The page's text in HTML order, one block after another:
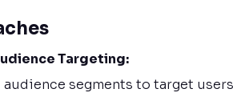
Targeting:
audience segments to target